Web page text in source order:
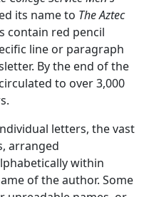
its name to The Aztec
contain red pencil
line or paragraph
By the end of the
to over 3,000
letters, the vast
arranged
within
of the author. Some